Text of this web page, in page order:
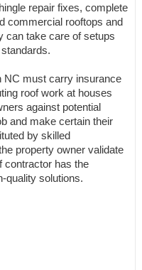
repair fixes, complete
commercial rooftops and
can take care of setups
NC must carry insurance
roof work at houses
against potential
and make certain their
by skilled
property owner validate
contractor has the
quality solutions.